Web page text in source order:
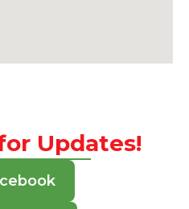
Updates!